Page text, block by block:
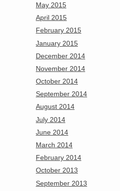
May 2015
April 2015
February 2015
January 2015
December 2014
November 2014
October 2014
September 2014
August 2014
July 2014
June 2014
March 2014
February 2014
October 2013
September 2013